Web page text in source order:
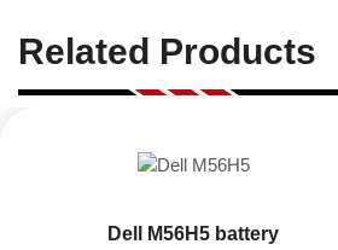
Related Products
Dell M56H5 battery